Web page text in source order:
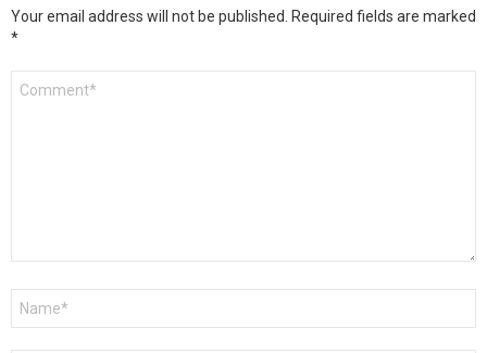
Your email address will not be published. Required fields are marked
*